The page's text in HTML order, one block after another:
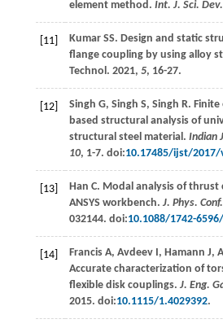
element method. Int. J. Sci.
[11]
Kumar SS. Design and static
flange coupling by using alloy
Technol. 2021, 5, 16-27.
[12] Singh G, Singh S, Singh R. Finite
based structural analysis of
structural steel material. Indian
10, 1-7. doi:10.17485/ijst/2017/
[13] Han C. Modal analysis of thrust
ANSYS workbench. J. Phys.
032144. doi:10.1088/1742-
[14] Francis A, Avdeev I, Hamann J,
Accurate characterization of
flexible disk couplings. J. Eng.
2015. doi:10.1115/1.4029392.